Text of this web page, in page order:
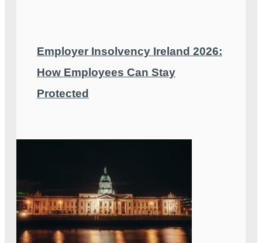
Employer Insolvency Ireland 2026:
How Employees Can Stay
Protected